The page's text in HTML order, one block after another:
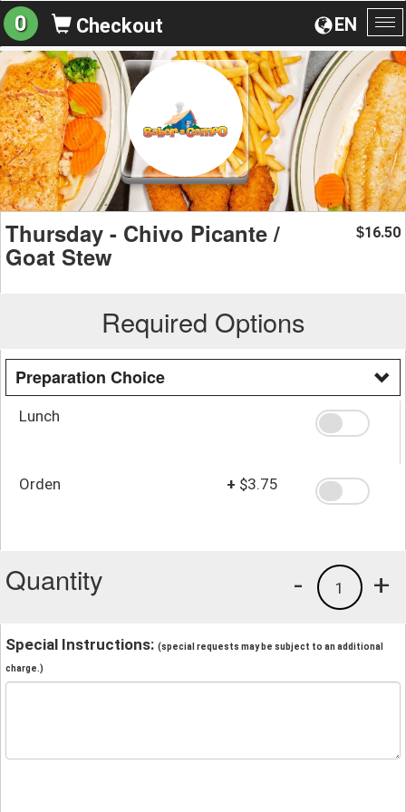
EN
0 Checkout
Thursday - Chivo Picante /
Goat Stew
$16.50
Required Options
Preparation Choice
Lunch
Orden + $3.75
Quantity +
1
-
Special Instructions: (special requests may be subject to an additional
charge.)